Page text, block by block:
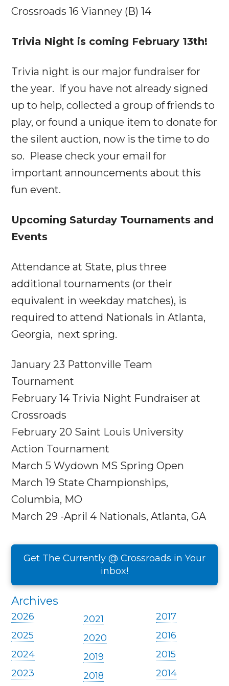
Crossroads 16 Vianney (B) 14
Trivia Night is coming February 13th!
Trivia night is our major fundraiser for
the year. If you have not already signed
up to help, collected a group of friends to
play, or found a unique item to donate for
the silent auction, now is the time to do
so. Please check your email for
important announcements about this
fun event.
Upcoming Saturday Tournaments and
Events
Attendance at State, plus three
additional tournaments (or their
equivalent in weekday matches), is
required to attend Nationals in Atlanta,
Georgia, next spring.
January 23 Pattonville Team
Tournament
February 14 Trivia Night Fundraiser at
Crossroads
February 20 Saint Louis University
Action Tournament
March 5 Wydown MS Spring Open
March 19 State Championships,
Columbia, MO
March 29 -April 4 Nationals, Atlanta, GA
Get The Currently @ Crossroads in Your
inbox!
Archives
2026
2025
2024
2023
2021
2020
2019
2018
2017
2016
2015
2014